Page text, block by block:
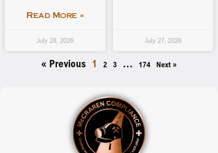
Read More »
July 28, 2026 July 27, 2026
« Previous 1 2 3 … 174 Next »